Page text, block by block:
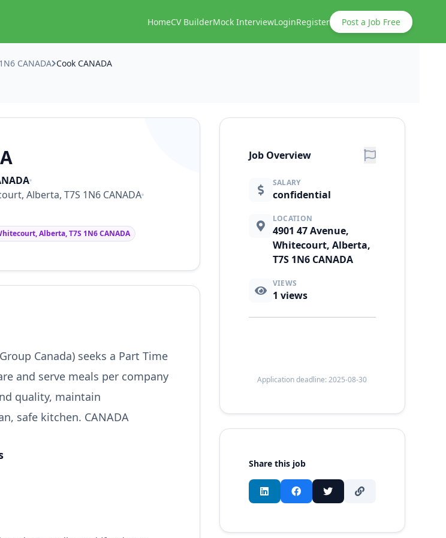
HomeCV BuilderMock InterviewLoginRegister Post a Job Free
CANADA Cook CANADA
Alberta, T7S 1N6 CANADA
Alberta, T7S 1N6 CANADA
Canada) seeks a Part Time
and serve meals per company
quality, maintain
safe kitchen. CANADA
Job Overview
SALARY
confidential
LOCATION
4901 47 Avenue,
Whitecourt, Alberta,
T7S 1N6 CANADA
VIEWS
1 views
Application deadline: 2025-08-30
Share this job